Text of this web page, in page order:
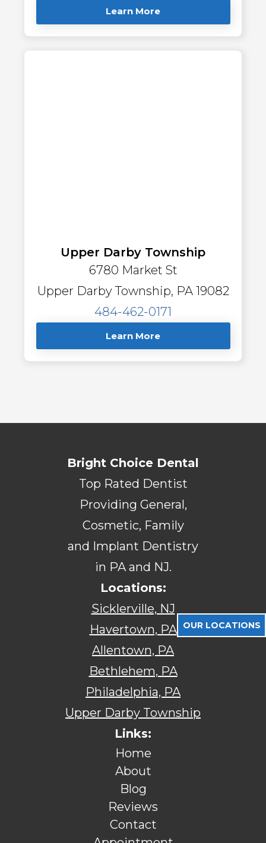
Learn More
Upper Darby Township
6780 Market St
Upper Darby Township, PA 19082
484-462-0171
Learn More
Bright Choice Dental
Top Rated Dentist
Providing General,
Cosmetic, Family
and Implant Dentistry
in PA and NJ.
Locations:
Sicklerville, NJ
Havertown, PA
Allentown, PA
Bethlehem, PA
Philadelphia, PA
Upper Darby Township
Links:
Home
About
Blog
Reviews
Contact
OUR LOCATIONS